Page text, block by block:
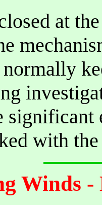
at
significant
with
Winds -